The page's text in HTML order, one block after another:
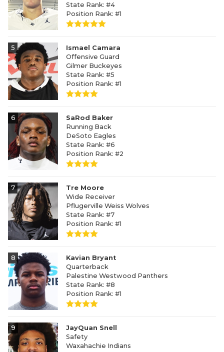
State Rank: #4
Position Rank: #1
5
Ismael Camara
Offensive Guard
Gilmer Buckeyes
State Rank: #5
Position Rank: #1
6
SaRod Baker
Running Back
DeSoto Eagles
State Rank: #6
Position Rank: #2
7
Tre Moore
Wide Receiver
Pflugerville Weiss Wolves
State Rank: #7
Position Rank: #1
8
Kavian Bryant
Quarterback
Palestine Westwood Panthers
State Rank: #8
Position Rank: #1
9
JayQuan Snell
Safety
Waxahachie Indians